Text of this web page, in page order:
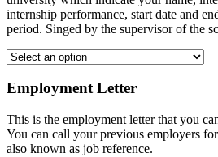
internship performance, start date and
period. Singed by the supervisor of the
Employment Letter
This is the employment letter that you
You can call your previous employers
also known as job reference.